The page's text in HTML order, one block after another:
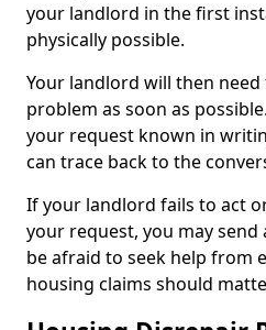
your landlord in the first
physically possible.
Your landlord will then
problem as soon as
your request known in
can trace back to the
If your landlord fails to act
your request, you may
be afraid to seek help from
housing claims should